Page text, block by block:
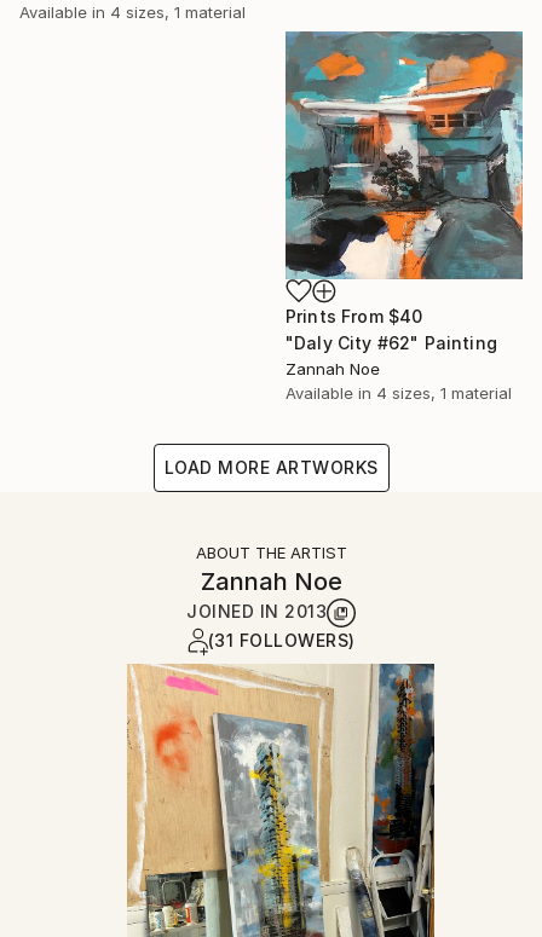
Available in 4 sizes, 1 material
Prints From $40
"Daly City #62" Painting
Zannah Noe
Available in 4 sizes, 1 material
LOAD MORE ARTWORKS
ABOUT THE ARTIST
Zannah Noe
JOINED IN 2013
(31 FOLLOWERS)